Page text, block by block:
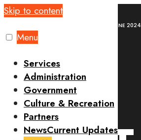
Skip to content
Menu
Services
Administration
Government
Culture & Recreation
Partners
NewsCurrent Updates
QUIZ NIGHT EVENT 07TH JUNE 2024
QUIZ